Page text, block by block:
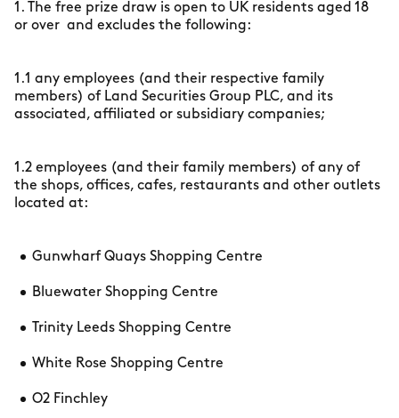
1. The free prize draw is open to UK residents aged 18
or over and excludes the following:
1.1 any employees (and their respective family
members) of Land Securities Group PLC, and its
associated, affiliated or subsidiary companies;
1.2 employees (and their family members) of any of
the shops, offices, cafes, restaurants and other outlets
located at:
Gunwharf Quays Shopping Centre
Bluewater Shopping Centre
Trinity Leeds Shopping Centre
White Rose Shopping Centre
O2 Finchley